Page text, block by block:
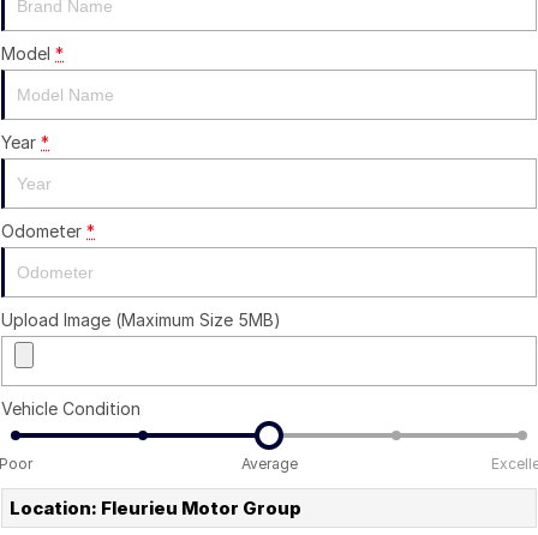
Model *
Year *
Odometer *
Upload Image (Maximum Size 5MB)
Vehicle Condition
Poor Average
Location: Fleurieu Motor Group